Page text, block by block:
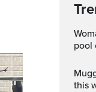
Woman in her 60s found dead in a
pool
Muggy weather, showers expected
this